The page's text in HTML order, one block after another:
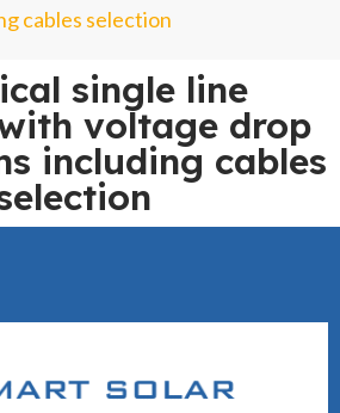
cables selection
single line
voltage drop
including cables